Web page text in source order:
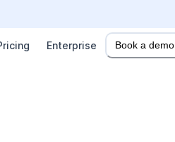
Enterprise Book a demo